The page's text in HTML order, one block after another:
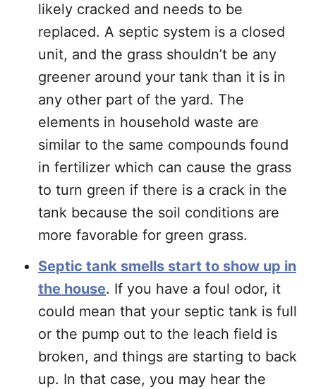
likely cracked and needs to be
replaced. A septic system is a closed
unit, and the grass shouldn’t be any
greener around your tank than it is in
any other part of the yard. The
elements in household waste are
similar to the same compounds found
in fertilizer which can cause the grass
to turn green if there is a crack in the
tank because the soil conditions are
more favorable for green grass.
Septic tank smells start to show up in
the house. If you have a foul odor, it
could mean that your septic tank is full
or the pump out to the leach field is
broken, and things are starting to back
up. In that case, you may hear the